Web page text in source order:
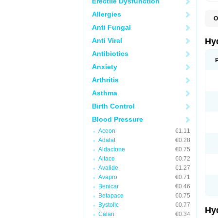
Allergies
Anti Fungal
Anti Viral
Antibiotics
Anxiety
Arthritis
Asthma
Birth Control
Blood Pressure
Aceon
€1.11
Adalat
€0.28
Aldactone
€0.75
Altace
€0.72
Avalide
€1.27
Avapro
€0.71
Benicar
€0.46
Betapace
€0.75
Bystolic
€0.77
Calan
€0.34